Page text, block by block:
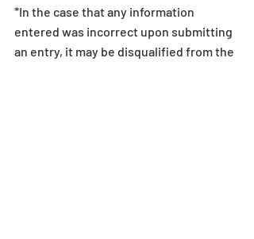
*In the case that any information
entered was incorrect upon submitting
an entry, it may be disqualified from the